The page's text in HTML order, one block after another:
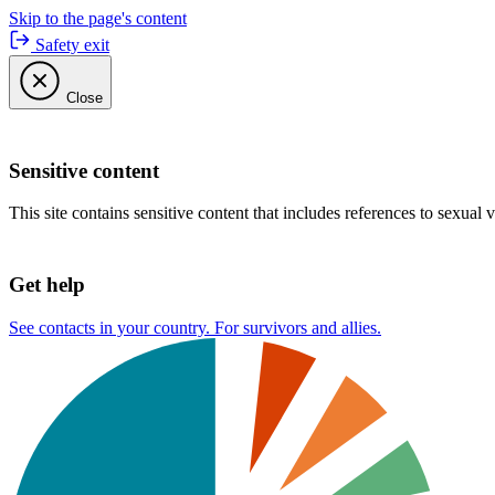
Skip to the page's content
Safety exit
Close
Sensitive content
This site contains sensitive content that includes references to sexual
Get help
See contacts in your country. For survivors and allies.